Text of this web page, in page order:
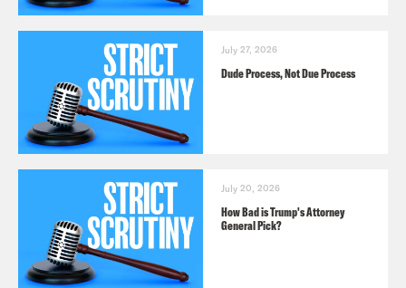
July 27, 2026
Dude Process, Not Due Process
July 20, 2026
How Bad is Trump's Attorney
General Pick?